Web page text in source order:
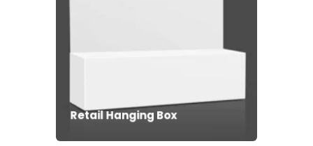
Retail Hanging Box